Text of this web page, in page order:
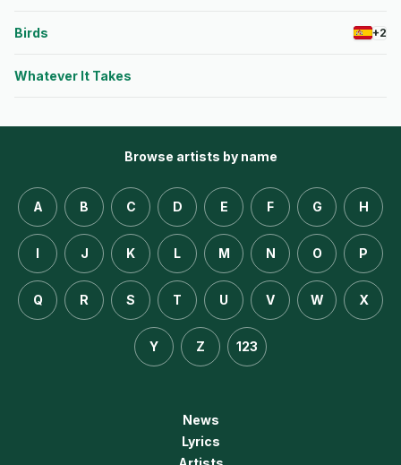
Birds +2
Whatever It Takes
Browse artists by name
A B C D E F G H
I J K L M N O P
Q R S T U V W X
Y Z 123
News
Lyrics